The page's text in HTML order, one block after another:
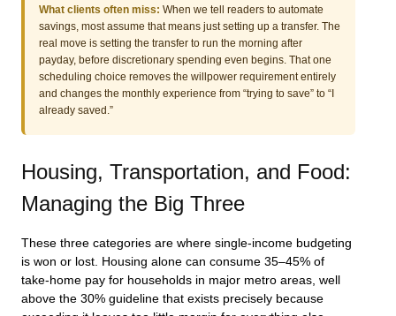
What clients often miss: When we tell readers to automate
savings, most assume that means just setting up a transfer. The
real move is setting the transfer to run the morning after
payday, before discretionary spending even begins. That one
scheduling choice removes the willpower requirement entirely
and changes the monthly experience from “trying to save” to “I
already saved.”
Housing, Transportation, and Food:
Managing the Big Three
These three categories are where single-income budgeting
is won or lost. Housing alone can consume 35–45% of
take-home pay for households in major metro areas, well
above the 30% guideline that exists precisely because